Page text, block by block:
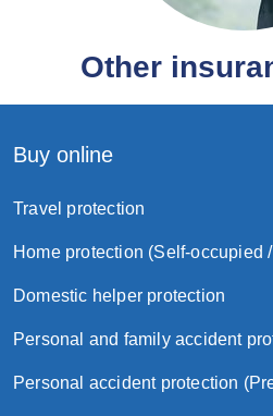
Other
Buy online
Travel protection
Home protection (Self-occupied
Domestic helper protection
Personal and family accident
Personal accident protection